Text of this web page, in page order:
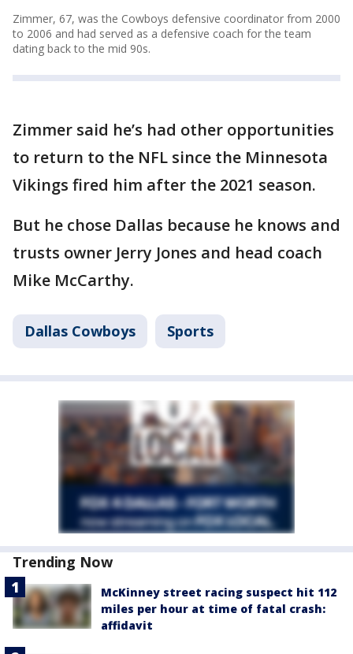
Zimmer, 67, was the Cowboys defensive coordinator from 2000
to 2006 and had served as a defensive coach for the team
dating back to the mid 90s.
Zimmer said he’s had other opportunities
to return to the NFL since the Minnesota
Vikings fired him after the 2021 season.
But he chose Dallas because he knows and
trusts owner Jerry Jones and head coach
Mike McCarthy.
Dallas Cowboys Sports
Trending Now
McKinney street racing suspect hit 112
miles per hour at time of fatal crash:
affidavit